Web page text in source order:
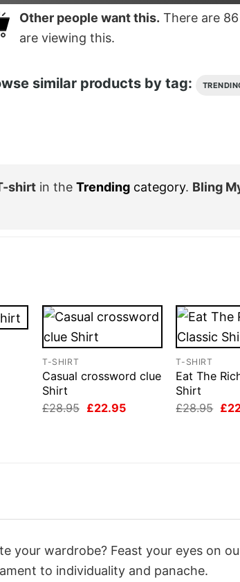
Other people want this. There are 86
are viewing this.
similar products by tag:
shirt in the Trending category. Bling
T-SHIRT
Casual crossword clue
Shirt
£28.95 Original
£22.95Current
T-SHIRT
Eat The
Shirt
£28.95 £
your wardrobe? Feast your eyes on
to individuality and panache.